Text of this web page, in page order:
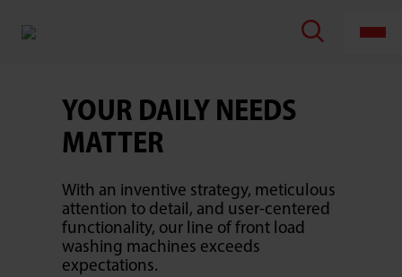
PRODUCTS
YOUR DAILY NEEDS
MATTER
With an inventive strategy, meticulous
attention to detail, and user-centered
functionality, our line of front load
washing machines exceeds
expectations.